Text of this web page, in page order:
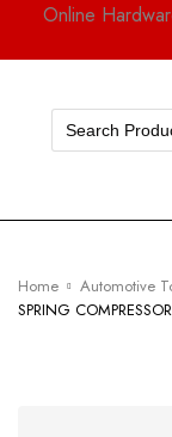
Online
Search
for:
Home Automotive
SPRING COMPRESSOR